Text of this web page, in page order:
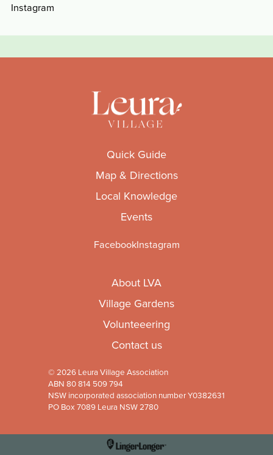
Instagram
Quick Guide
Map & Directions
Local Knowledge
Events
FacebookInstagram
About LVA
Village Gardens
Volunteeering
Contact us
© 2026 Leura Village Association
ABN 80 814 509 794
NSW incorporated association number Y0382631
PO Box 7089 Leura NSW 2780